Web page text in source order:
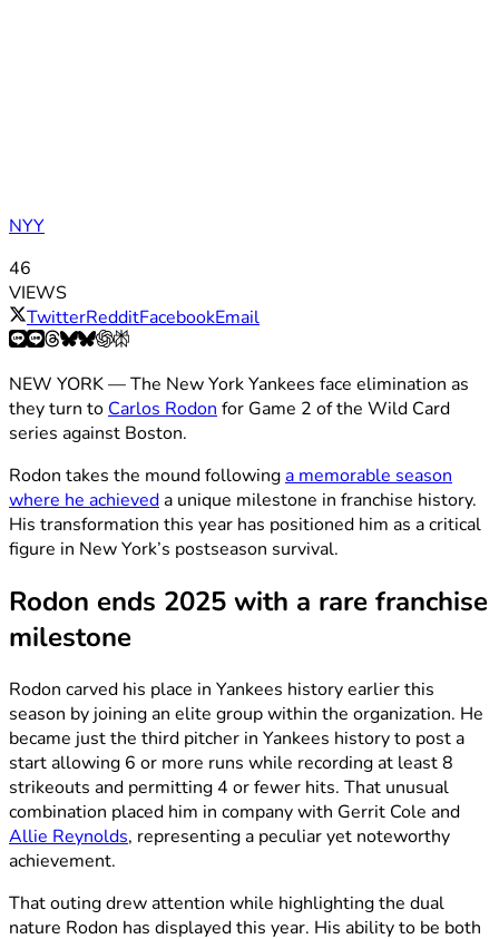
NYY
46
VIEWS
TwitterRedditFacebookEmail
NEW YORK — The New York Yankees face elimination as
they turn to Carlos Rodon for Game 2 of the Wild Card
series against Boston.
Rodon takes the mound followinga memorable season
where he achieveda unique milestone in franchise history.
His transformation this year has positioned him as a critical
figure in New York’s postseason survival.
Rodon ends 2025 with a rare franchise
milestone
Rodon carved his place in Yankees history earlier this
season by joining an elite group within the organization. He
became just the third pitcher in Yankees history to post a
start allowing 6 or more runs while recording at least 8
strikeouts and permitting 4 or fewer hits. That unusual
combination placed him in company with Gerrit Cole and
Allie Reynolds, representing a peculiar yet noteworthy
achievement.
That outing drew attention while highlighting the dual
nature Rodon has displayed this year. His ability to be both